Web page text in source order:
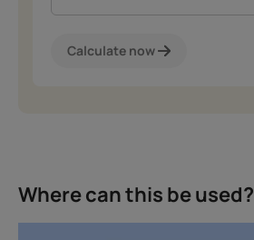
Calculate now
Where can this be used?